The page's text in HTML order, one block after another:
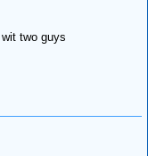
two guys